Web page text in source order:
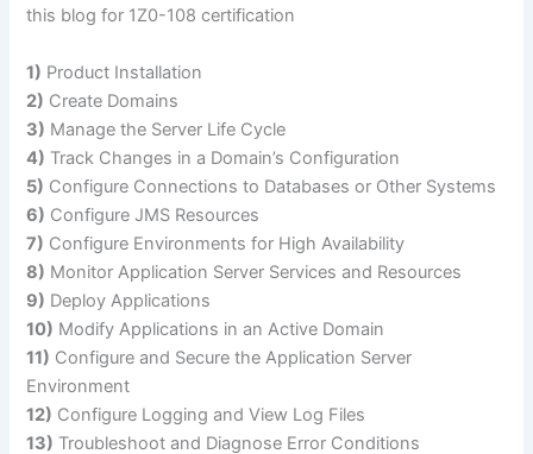
this blog for 1Z0-108 certification
1) Product Installation
2) Create Domains
3) Manage the Server Life Cycle
4) Track Changes in a Domain’s Configuration
5) Configure Connections to Databases or Other Systems
6) Configure JMS Resources
7) Configure Environments for High Availability
8) Monitor Application Server Services and Resources
9) Deploy Applications
10) Modify Applications in an Active Domain
11) Configure and Secure the Application Server
Environment
12) Configure Logging and View Log Files
13) Troubleshoot and Diagnose Error Conditions